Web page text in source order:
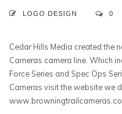
LOGO DESIGN 0
Cedar Hills Media created the
Cameras camera line. Which
Force Series and Spec Ops
Cameras visit the website we